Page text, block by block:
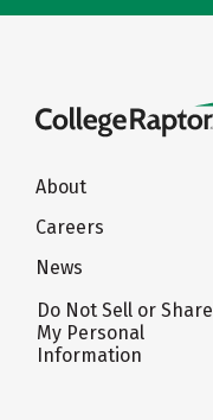
About
Careers
News
Do Not Sell or Share
My Personal
Information